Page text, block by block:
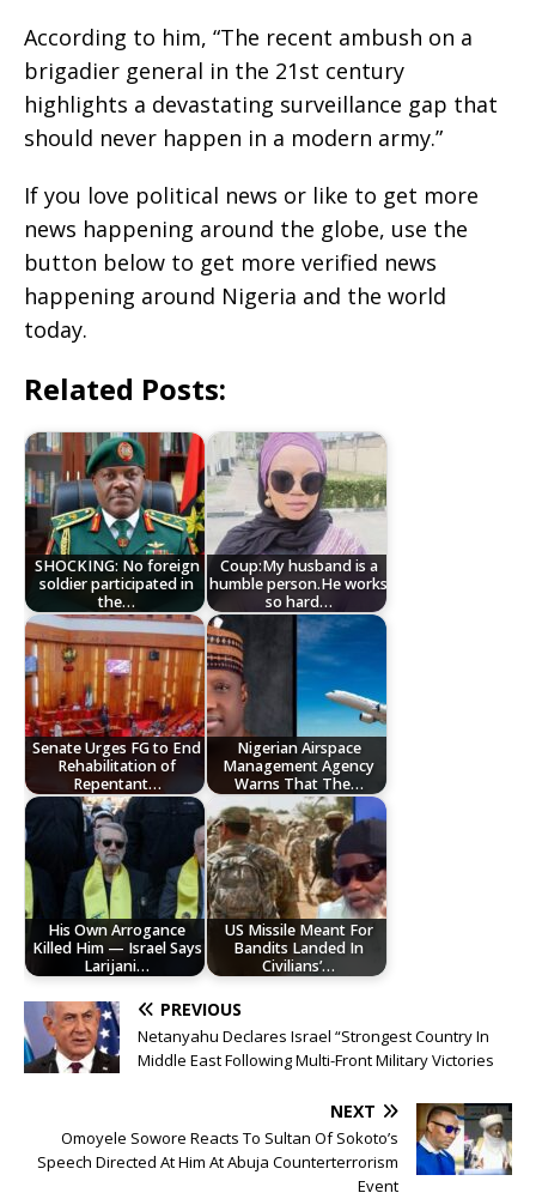
According to him, “The recent ambush on a
brigadier general in the 21st century
highlights a devastating surveillance gap that
should never happen in a modern army.”
If you love political news or like to get more
news happening around the globe, use the
button below to get more verified news
happening around Nigeria and the world
today.
Related Posts:
SHOCKING: No foreign
soldier participated in
the…
Coup:My husband is a
humble person.He works
so hard…
Senate Urges FG to End
Rehabilitation of
Repentant…
Nigerian Airspace
Management Agency
Warns That The…
His Own Arrogance
Killed Him — Israel Says
Larijani…
US Missile Meant For
Bandits Landed In
Civilians’…
PREVIOUS
Netanyahu Declares Israel “Strongest Country In
Middle East Following Multi-Front Military Victories
NEXT
Omoyele Sowore Reacts To Sultan Of Sokoto’s
Speech Directed At Him At Abuja Counterterrorism
Event